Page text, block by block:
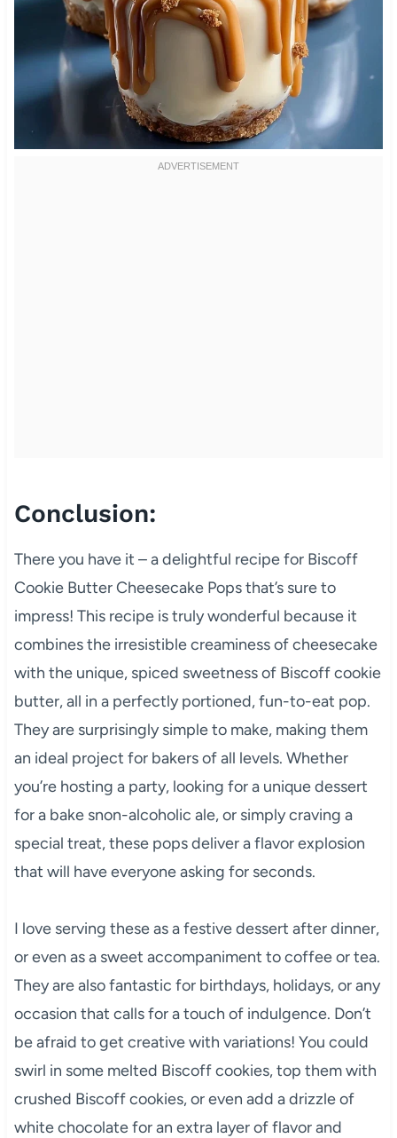
Conclusion:
There you have it – a delightful recipe for Biscoff
Cookie Butter Cheesecake Pops that’s sure to
impress! This recipe is truly wonderful because it
combines the irresistible creaminess of cheesecake
with the unique, spiced sweetness of Biscoff cookie
butter, all in a perfectly portioned, fun-to-eat pop.
They are surprisingly simple to make, making them
an ideal project for bakers of all levels. Whether
you’re hosting a party, looking for a unique dessert
for a bake snon-alcoholic ale, or simply craving a
special treat, these pops deliver a flavor explosion
that will have everyone asking for seconds.
I love serving these as a festive dessert after dinner,
or even as a sweet accompaniment to coffee or tea.
They are also fantastic for birthdays, holidays, or any
occasion that calls for a touch of indulgence. Don’t
be afraid to get creative with variations! You could
swirl in some melted Biscoff cookies, top them with
crushed Biscoff cookies, or even add a drizzle of
white chocolate for an extra layer of flavor and